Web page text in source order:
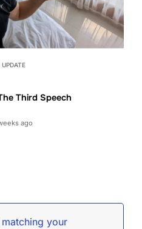
UPDATE
Third Speech
ago
your